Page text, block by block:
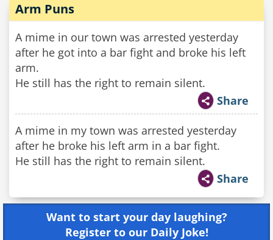
Arm Puns
A mime in our town was arrested yesterday
after he got into a bar fight and broke his left
arm.
He still has the right to remain silent.
Share
A mime in my town was arrested yesterday
after he broke his left arm in a bar fight.
He still has the right to remain silent.
Share
Want to start your day laughing?
Register to our Daily Joke!